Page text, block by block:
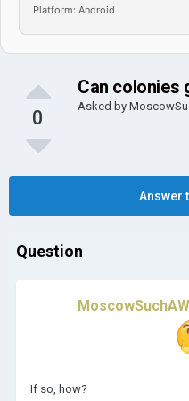
Platform: Android
0
Can colonies
Asked by
Answer
Question
If so, how?